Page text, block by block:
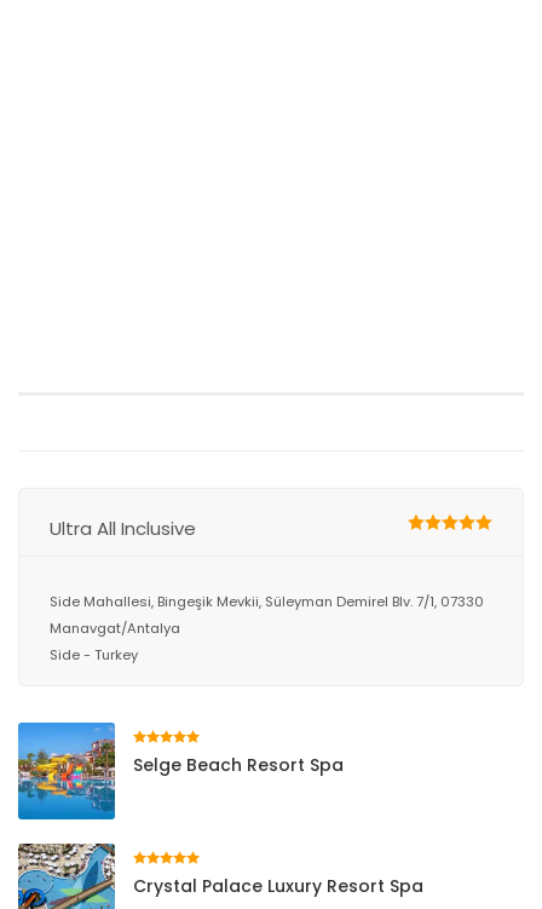
Ultra All Inclusive
Side Mahallesi, Bingeşik Mevkii, Süleyman Demirel Blv. 7/1, 07330
Manavgat/Antalya
Side - Turkey
Selge Beach Resort Spa
Crystal Palace Luxury Resort Spa